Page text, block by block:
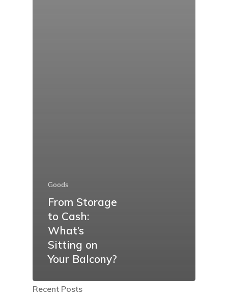
Goods
From Storage
to Cash:
What’s
Sitting on
Your Balcony?
Recent Posts